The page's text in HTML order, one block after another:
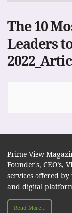
The 10
Leaders
Prime View
Founder’s, CEO’s,
services offered by
and digital
Read More...